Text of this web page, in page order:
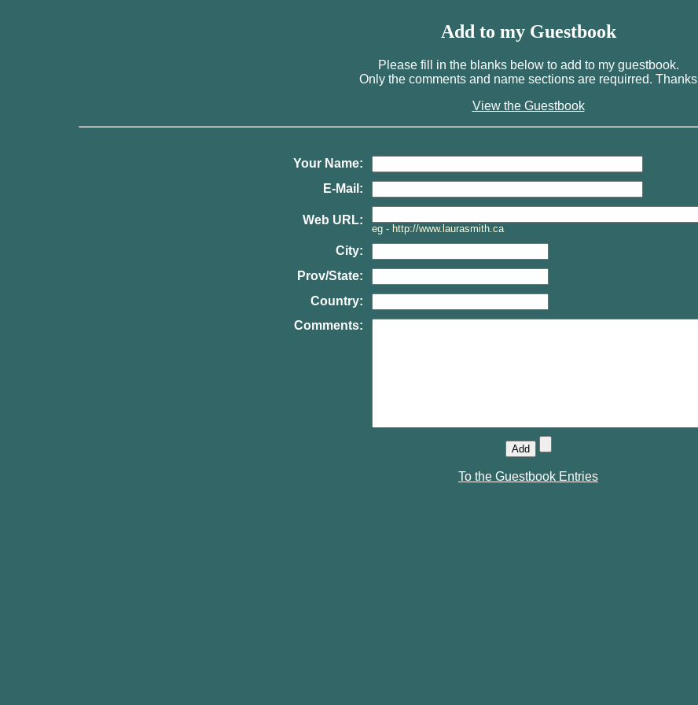
Add to my Guestbook
Please fill in the blanks below to add to my guestbook.
Only the comments and name sections are requirred. Thanks
View the Guestbook
Your Name:
E-Mail:
Web URL:
eg - http://www.laurasmith.ca
City:
Prov/State:
Country:
Comments:
To the Guestbook Entries